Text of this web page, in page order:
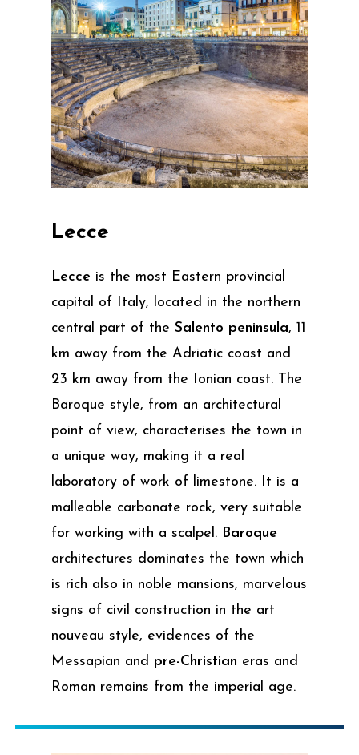
Lecce
Lecce is the most Eastern provincial
capital of Italy, located in the northern
central part of the Salento peninsula, 11
km away from the Adriatic coast and
23 km away from the Ionian coast. The
Baroque style, from an architectural
point of view, characterises the town in
a unique way, making it a real
laboratory of work of limestone. It is a
malleable carbonate rock, very suitable
for working with a scalpel. Baroque
architectures dominates the town which
is rich also in noble mansions, marvelous
signs of civil construction in the art
nouveau style, evidences of the
Messapian and pre-Christian eras and
Roman remains from the imperial age.